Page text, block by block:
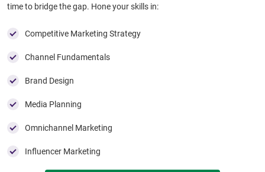
time to bridge the gap. Hone your skills in:
Competitive Marketing Strategy
Channel Fundamentals
Brand Design
Media Planning
Omnichannel Marketing
Influencer Marketing